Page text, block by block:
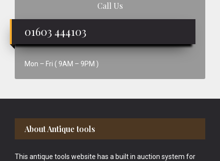
Call Us
01603 444103
Mon – Fri ( 9AM – 9PM )
Footer
About Antique tools
This antique tools website has a built in auction system for